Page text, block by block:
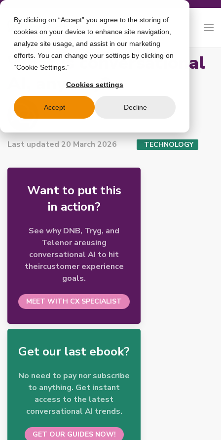
By clicking on “Accept” you agree to the storing of
cookies on your device to enhance site navigation,
analyze site usage, and assist in our marketing
efforts. You can change your settings by clicking on
“Cookie Settings.”
Cookies settings
Accept Decline
What is conversational
AI, anyway?
boost.ai
Last updated 20 March 2026 TECHNOLOGY
Want to put this
in action?
See why DNB, Tryg, and
Telenor areusing
conversational AI to hit
theircustomer experience
goals.
MEET WITH CX SPECIALIST
Get our last ebook?
No need to pay nor subscribe
to anything. Get instant
access to the latest
conversational AI trends.
GET OUR GUIDES NOW!